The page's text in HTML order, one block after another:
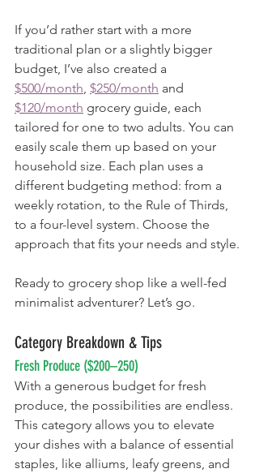
If you’d rather start with a more
traditional plan or a slightly bigger
budget, I’ve also created a
$500/month, $250/month and
$120/month grocery guide, each
tailored for one to two adults. You can
easily scale them up based on your
household size. Each plan uses a
different budgeting method: from a
weekly rotation, to the Rule of Thirds,
to a four-level system. Choose the
approach that fits your needs and style.
Ready to grocery shop like a well-fed
minimalist adventurer? Let’s go.
Category Breakdown & Tips
Fresh Produce ($200–250)
With a generous budget for fresh
produce, the possibilities are endless.
This category allows you to elevate
your dishes with a balance of essential
staples, like alliums, leafy greens, and